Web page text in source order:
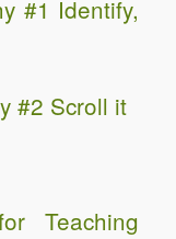
#1 Identify,
#2 Scroll it
Teaching